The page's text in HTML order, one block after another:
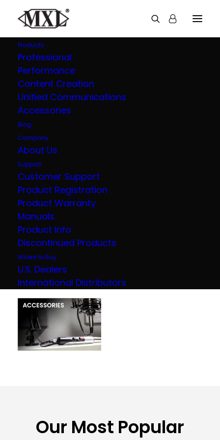
Products
Professional
Performance
Content Creation
Unified Communications
Accessories
Blog
Company
About Us
Support
Customer Support
Product Registration
Product Warranty
Manuals
Product Info
Discontinued Products
Where to Buy
U.S. Dealers
International Distributors
Explore all our
products
Our Most Popular